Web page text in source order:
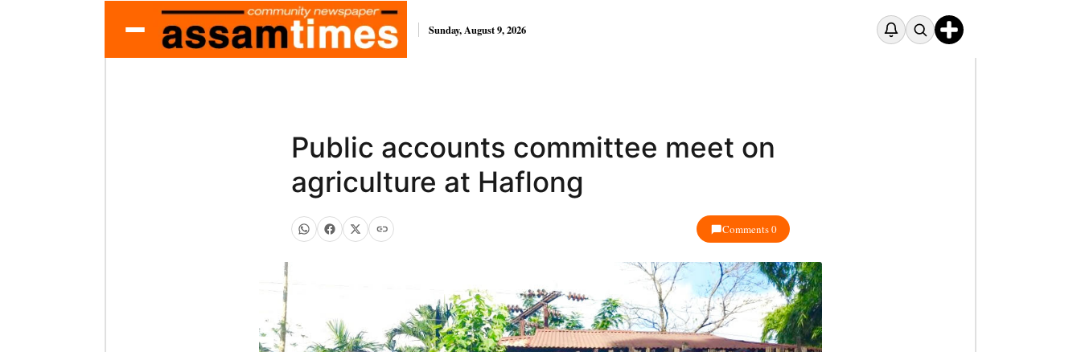
Sunday, August 9, 2026
Public accounts committee meet on
agriculture at Haflong
Comments 0